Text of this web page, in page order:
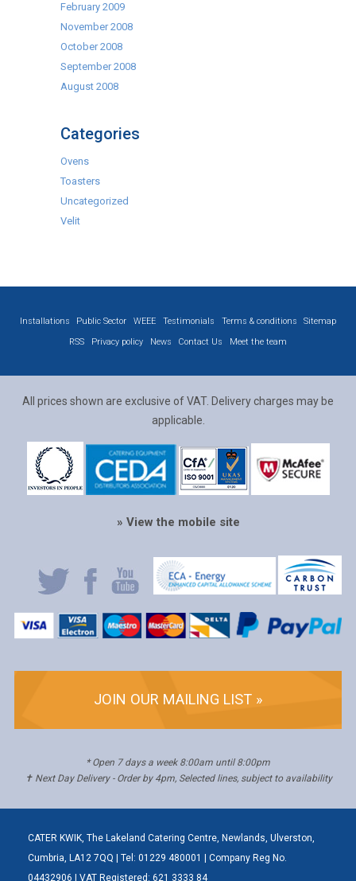
February 2009
November 2008
October 2008
September 2008
August 2008
Categories
Ovens
Toasters
Uncategorized
Velit
Installations Public Sector WEEE Testimonials Terms & conditions
Sitemap
RSS
Privacy policy News Contact Us Meet the team
All prices shown are exclusive of VAT. Delivery charges may be
applicable.
» View the mobile site
JOIN OUR MAILING LIST »
* Open 7 days a week 8:00am until 8:00pm
✝ Next Day Delivery - Order by 4pm, Selected lines, subject to availability
CATER KWIK, The Lakeland Catering Centre, Newlands, Ulverston,
Cumbria, LA12 7QQ | Tel: 01229 480001 | Company Reg No.
04432906 | VAT Registered: 621 3333 84